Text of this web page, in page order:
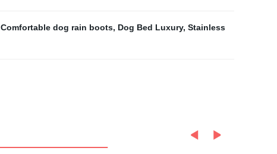
Comfortable dog rain boots, Dog Bed Luxury, Stainless